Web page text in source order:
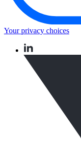
Your privacy choices